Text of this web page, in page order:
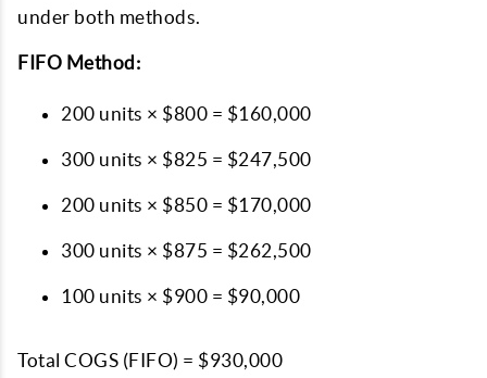
under both methods.
FIFO Method:
200 units × $800 = $160,000
300 units × $825 = $247,500
200 units × $850 = $170,000
300 units × $875 = $262,500
100 units × $900 = $90,000
Total COGS (FIFO) = $930,000